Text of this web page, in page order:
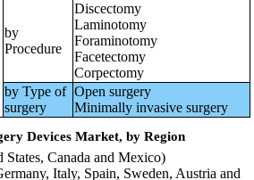
by
Procedure
Discectomy
Laminotomy
Foraminotomy
Facetectomy
Corpectomy
by Type of
surgery
Open surgery
Minimally invasive surgery
Devices Market, by Region
States, Canada and Mexico)
Italy, Spain, Sweden, Austria and